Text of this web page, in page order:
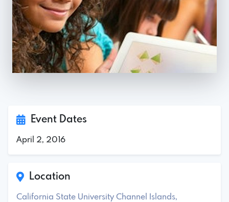
Event Dates
April 2, 2016
Location
California State University Channel Islands,